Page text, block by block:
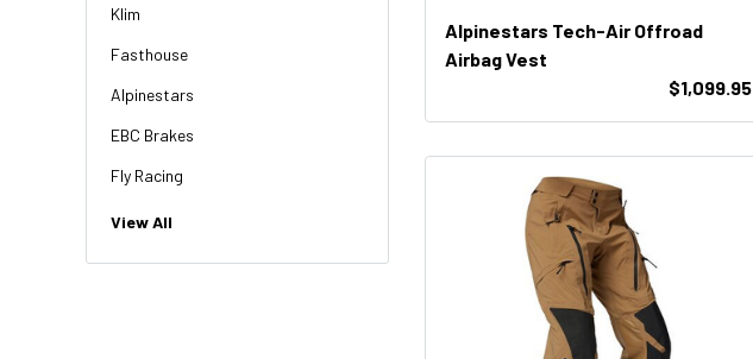
Klim
Fasthouse
Alpinestars
EBC Brakes
Fly Racing
NGK
View All
Alpinestars Tech-Air Offroad
Airbag Vest
$1,099.95